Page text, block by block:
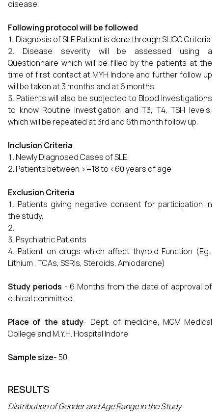
disease.
Following protocol will be followed
Diagnosis of SLE Patient is done through SLICC Criteria
Disease severity will be assessed using a
Questionnaire which will be filled by the patients at the
time of first contact at MYH Indore and further follow up
will be taken at 3 months and at 6 months.
Patients will also be subjected to Blood Investigations
to know Routine Investigation and T3, T4, TSH levels,
which will be repeated at 3rd and 6th month follow up.
Inclusion Criteria
Newly Diagnosed Cases of SLE.
Patients between >=18 to <60 years of age
Exclusion Criteria
Patients giving negative consent for participation in
the study.
Psychiatric Patients
Patient on drugs which affect thyroid Function (Eg.,
Lithium , TCAs, SSRIs, Steroids, Amiodarone)
Study periods - 6 Months from the date of approval of
ethical committee
Place of the study- Dept. of medicine, MGM Medical
College and M.Y.H. Hospital Indore
Sample size- 50.
RESULTS
Distribution of Gender and Age Range in the Study